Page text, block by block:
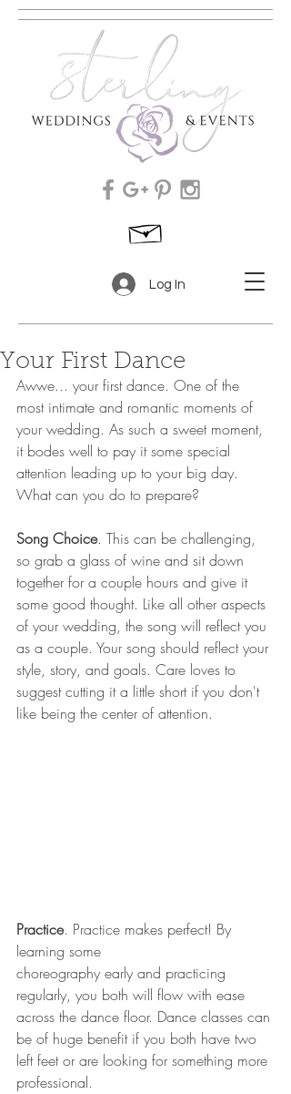
Log In
Your First Dance
Awwe... your first dance. One of the
most intimate and romantic moments of
your wedding. As such a sweet moment,
it bodes well to pay it some special
attention leading up to your big day.
What can you do to prepare?
Song Choice. This can be challenging,
so grab a glass of wine and sit down
together for a couple hours and give it
some good thought. Like all other aspects
of your wedding, the song will reflect you
as a couple. Your song should reflect your
style, story, and goals. Care loves to
suggest cutting it a little short if you don't
like being the center of attention.
Practice. Practice makes perfect! By
learning some
choreography early and practicing
regularly, you both will flow with ease
across the dance floor. Dance classes can
be of huge benefit if you both have two
left feet or are looking for something more
professional.